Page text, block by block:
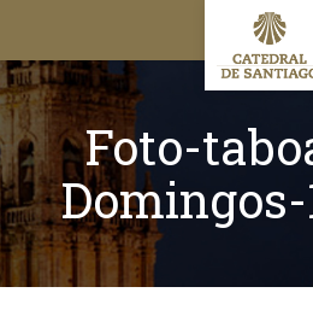
Toggle
navigation
Foto-